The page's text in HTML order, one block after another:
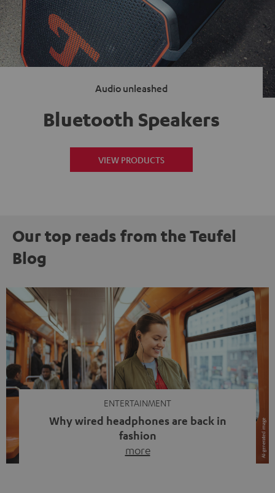
Audio unleashed
Bluetooth Speakers
VIEW PRODUCTS
Our top reads from the Teufel
Blog
ENTERTAINMENT
Why wired headphones are back in
fashion
more